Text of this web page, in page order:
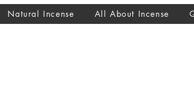
Natural Incense All About Incense